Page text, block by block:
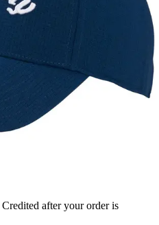
Credited after your order is